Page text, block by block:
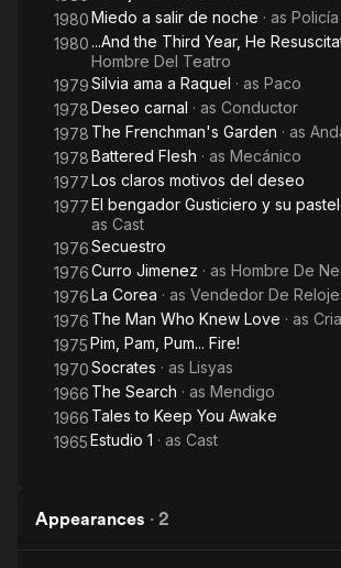
1980Miedo a salir de noche · as
1980 ...And the Third Year, He
Hombre Del Teatro
1979Silvia ama a Raquel · as Paco
1978Deseo carnal · as Conductor
1978 The Frenchman's Garden · as
1978Battered Flesh · as Mecánico
1977Los claros motivos del deseo
1977El bengador Gusticiero y su
as Cast
1976Secuestro
1976Curro Jimenez · as Hombre De
1976La Corea · as Vendedor De
1976 The Man Who Knew Love · as
1975Pim, Pam, Pum... Fire!
1970Socrates · as Lisyas
1966 The Search · as Mendigo
1966 Tales to Keep You Awake
1965Estudio 1 · as Cast
Appearances · 2